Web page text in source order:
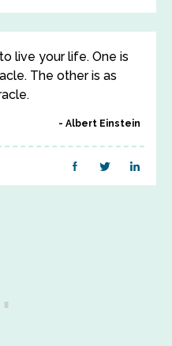
live your life. One is
The other is as
Albert Einstein